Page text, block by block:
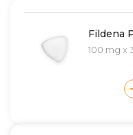
Fildena
100 mg x